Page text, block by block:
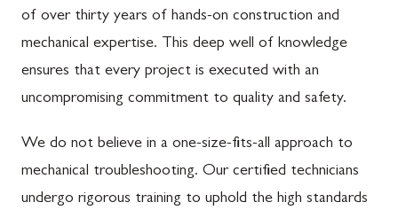
of over thirty years of hands-on construction and
mechanical expertise. This deep well of knowledge
ensures that every project is executed with an
uncompromising commitment to quality and safety.
We do not believe in a one-size-fits-all approach to
mechanical troubleshooting. Our certified technicians
undergo rigorous training to uphold the high standards